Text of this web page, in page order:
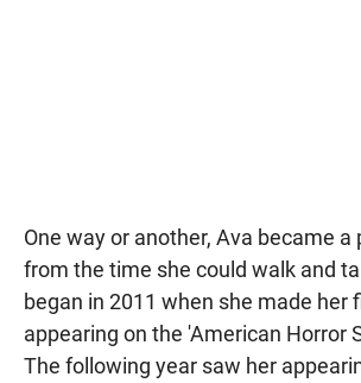
One way or another, Ava became a
from the time she could walk and
began in 2011 when she made her
appearing on the 'American Horror
The following year saw her